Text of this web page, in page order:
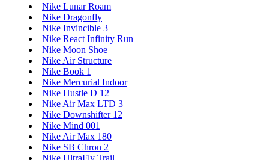
Nike Lunar Roam
Nike Dragonfly
Nike Invincible 3
Nike React Infinity Run
Nike Moon Shoe
Nike Air Structure
Nike Book 1
Nike Mercurial Indoor
Nike Hustle D 12
Nike Air Max LTD 3
Nike Downshifter 12
Nike Mind 001
Nike Air Max 180
Nike SB Chron 2
Nike UltraFly Trail